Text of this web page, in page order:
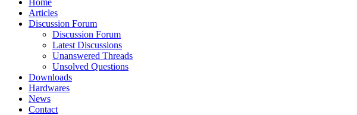
Home
Articles
Discussion Forum
Discussion Forum
Latest Discussions
Unanswered Threads
Unsolved Questions
Downloads
Hardwares
News
Contact